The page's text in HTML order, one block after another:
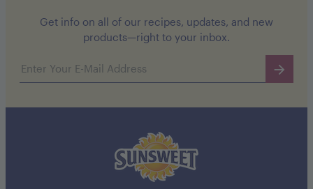
Get info on all of our recipes, updates, and new
products—right to your inbox.
Email address